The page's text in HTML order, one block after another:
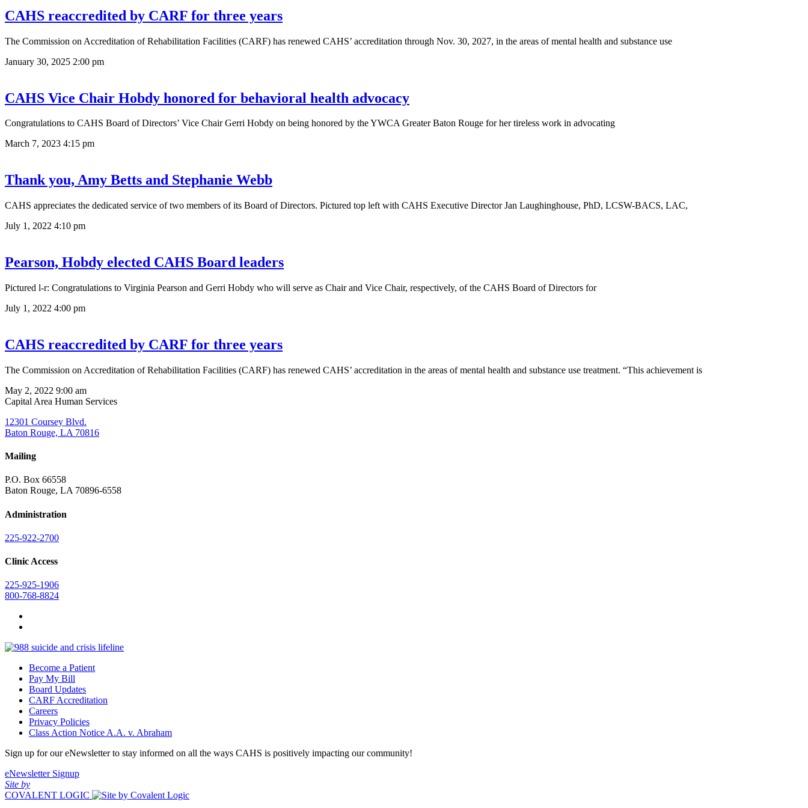
CAHS reaccredited by CARF for three years
The Commission on Accreditation of Rehabilitation Facilities (CARF) has renewed CAHS’ accreditation through Nov. 30, 2027, in the areas of mental health and substance use
January 30, 2025 2:00 pm
CAHS Vice Chair Hobdy honored for behavioral health advocacy
Congratulations to CAHS Board of Directors’ Vice Chair Gerri Hobdy on being honored by the YWCA Greater Baton Rouge for her tireless work in advocating
March 7, 2023 4:15 pm
Thank you, Amy Betts and Stephanie Webb
CAHS appreciates the dedicated service of two members of its Board of Directors. Pictured top left with CAHS Executive Director Jan Laughinghouse, PhD, LCSW-BACS, LAC,
July 1, 2022 4:10 pm
Pearson, Hobdy elected CAHS Board leaders
Pictured l-r: Congratulations to Virginia Pearson and Gerri Hobdy who will serve as Chair and Vice Chair, respectively, of the CAHS Board of Directors for
July 1, 2022 4:00 pm
CAHS reaccredited by CARF for three years
The Commission on Accreditation of Rehabilitation Facilities (CARF) has renewed CAHS’ accreditation in the areas of mental health and substance use treatment. “This achievement is
May 2, 2022 9:00 am
Capital Area Human Services
12301 Coursey Blvd.
Baton Rouge, LA 70816
Mailing
P.O. Box 66558
Baton Rouge, LA 70896-6558
Administration
225-922-2700
Clinic Access
225-925-1906
800-768-8824
Become a Patient
Pay My Bill
Board Updates
CARF Accreditation
Careers
Privacy Policies
Class Action Notice A.A. v. Abraham
Sign up for our eNewsletter to stay informed on all the ways CAHS is positively impacting our community!
eNewsletter Signup
Site by
COVALENT LOGIC